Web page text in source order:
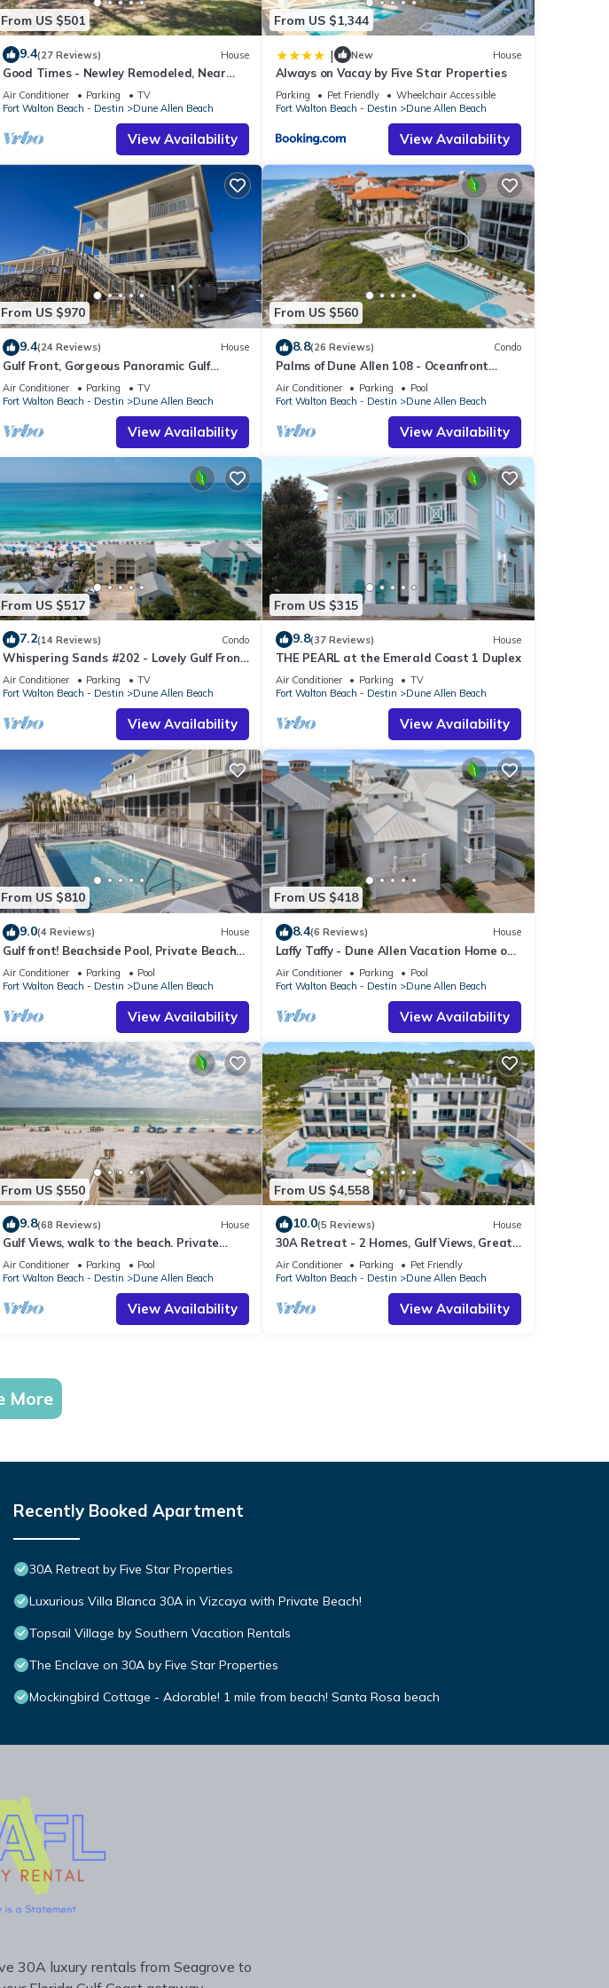
From US $501
9.4(27 Reviews) House
Good Times - Newley Remodeled, Near
Shops and Restaurants- Dune Allen Beach
Air Conditioner Parking
TV
Fort Walton Beach - Destin
Dune Allen Beach
View Availability
From US $1,344
| New House
Always on Vacay by Five Star Properties
Parking Pet Friendly
Wheelchair Accessible
Fort Walton Beach - Destin
Dune Allen Beach
View Availability
From US $970
9.4(24 Reviews) House
Gulf Front, Gorgeous Panoramic Gulf
Views, Large Deck, Dune Allen Beach
Air Conditioner Parking
TV
Fort Walton Beach - Destin
Dune Allen Beach
View Availability
From US $560
8.8(26 Reviews) Condo
Palms of Dune Allen 108 - Oceanfront
Condo in 30A with Pool & Beach Access
Air Conditioner Parking
Pool
Fort Walton Beach - Destin
Dune Allen Beach
View Availability
From US $517
7.2(14 Reviews) Condo
Whispering Sands #202 - Lovely Gulf Front
Condo, Amazing Gulf Views, Dune Allen
Air Conditioner Parking
TV
Fort Walton Beach - Destin
Dune Allen Beach
View Availability
From US $315
9.8(37 Reviews) House
THE PEARL at the Emerald Coast 1 Duplex
Air Conditioner Parking
TV
Fort Walton Beach - Destin
Dune Allen Beach
View Availability
From US $810
9.0(4 Reviews) House
Gulf front! Beachside Pool, Private Beach
Boardwalk, Dune Allen Beach
Air Conditioner Parking
Pool
Fort Walton Beach - Destin
Dune Allen Beach
View Availability
From US $418
8.4(6 Reviews) House
Laffy Taffy - Dune Allen Vacation Home on
30A, Community Pool, Near the Beach!
Air Conditioner Parking
Pool
Fort Walton Beach - Destin
Dune Allen Beach
View Availability
From US $550
9.8(68 Reviews) House
Gulf Views, walk to the beach. Private
home 4 bedrooms, 4 baths, pool rights
Air Conditioner Parking
Pool
Fort Walton Beach - Destin
Dune Allen Beach
View Availability
From US $4,558
10.0(5 Reviews) House
30A Retreat - 2 Homes, Gulf Views, Great
for Large Groups!
Air Conditioner Parking
Pet Friendly
Fort Walton Beach - Destin
Dune Allen Beach
View Availability
More
Recently Booked Apartment
30A Retreat by Five Star Properties
Luxurious Villa Blanca 30A in Vizcaya with Private Beach!
Topsail Village by Southern Vacation Rentals
The Enclave on 30A by Five Star Properties
Mockingbird Cottage - Adorable! 1 mile from beach! Santa Rosa beach
30A luxury rentals from Seagrove to